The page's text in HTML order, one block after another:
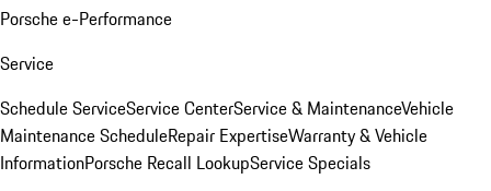
Porsche e-Performance
Service
Schedule ServiceService CenterService & MaintenanceVehicle
Maintenance ScheduleRepair ExpertiseWarranty & Vehicle
InformationPorsche Recall LookupService Specials